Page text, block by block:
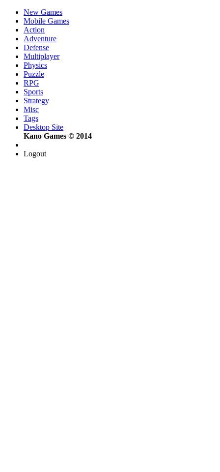
New Games
Mobile Games
Action
Adventure
Defense
Multiplayer
Physics
Puzzle
RPG
Sports
Strategy
Misc
Tags
Desktop Site
Kano Games © 2014
Logout